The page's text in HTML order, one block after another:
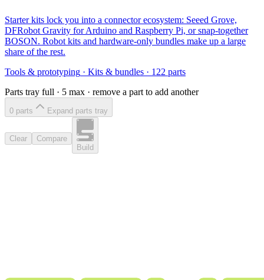
Starter kits lock you into a connector ecosystem: Seeed Grove,
DFRobot Gravity for Arduino and Raspberry Pi, or snap-together
BOSON. Robot kits and hardware-only bundles make up a large
share of the rest.
Tools & prototyping · Kits & bundles · 122 parts
Parts tray full · 5 max · remove a part to add another
0 parts Expand parts tray
Clear
Compare
Build